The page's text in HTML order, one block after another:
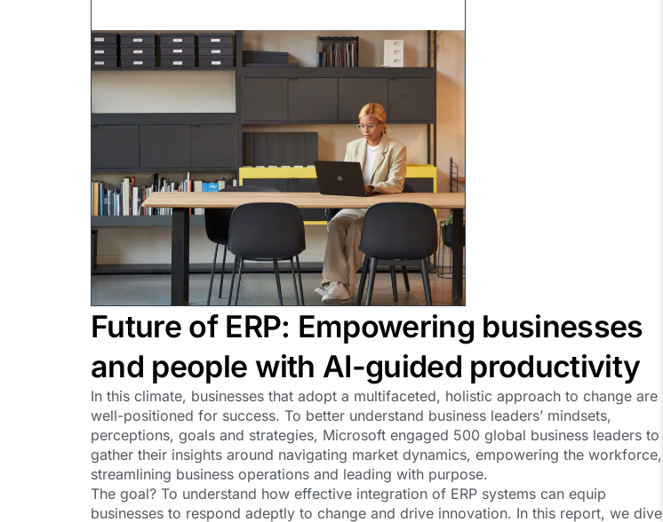
Future of ERP: Empowering businesses
and people with AI-guided productivity
In this climate, businesses that adopt a multifaceted, holistic approach to change are
well-positioned for success. To better understand business leaders’ mindsets,
perceptions, goals and strategies, Microsoft engaged 500 global business leaders to
gather their insights around navigating market dynamics, empowering the workforce,
streamlining business operations and leading with purpose.
The goal? To understand how effective integration of ERP systems can equip
businesses to respond adeptly to change and drive innovation. In this report, we dive